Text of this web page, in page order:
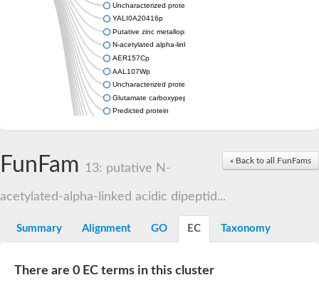
Uncharacterized protein
YALI0A20416p
Putative zinc metalloprotease
N-acetylated alpha-linked acidic dipeptidase like 1
AER157Cp
AAL107Wp
Uncharacterized protein
Glutamate carboxypeptidase, putative
Predicted protein
Uncharacterized protein
Os01g0740600 protein
Glutamate carboxypeptidase, putative
Uncharacterized protein
« Back to all FunFams
FunFam 13: putative N-
acetylated-alpha-linked acidic dipeptid...
Summary Alignment GO EC Taxonomy
There are 0 EC terms in this cluster